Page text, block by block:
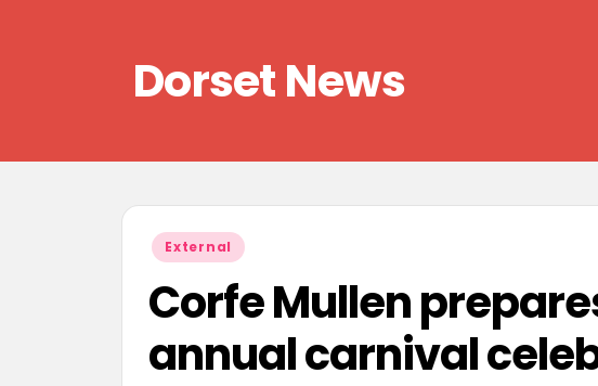
Dorset News
Posted
in
External
Corfe Mullen
annual carnival